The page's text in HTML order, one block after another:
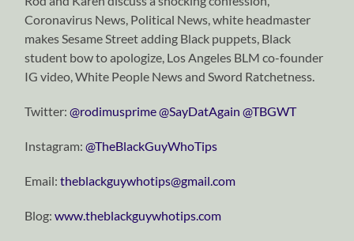
Coronavirus News, Political News, white headmaster
makes Sesame Street adding Black puppets, Black
student bow to apologize, Los Angeles BLM co-founder
IG video, White People News and Sword Ratchetness.
Twitter:@rodimusprime@SayDatAgain @TBGWT
Instagram:@TheBlackGuyWhoTips
Email:theblackguywhotips@gmail.com
Blog:www.theblackguywhotips.com